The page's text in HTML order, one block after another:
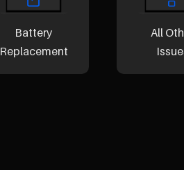
Battery
Replacement
All